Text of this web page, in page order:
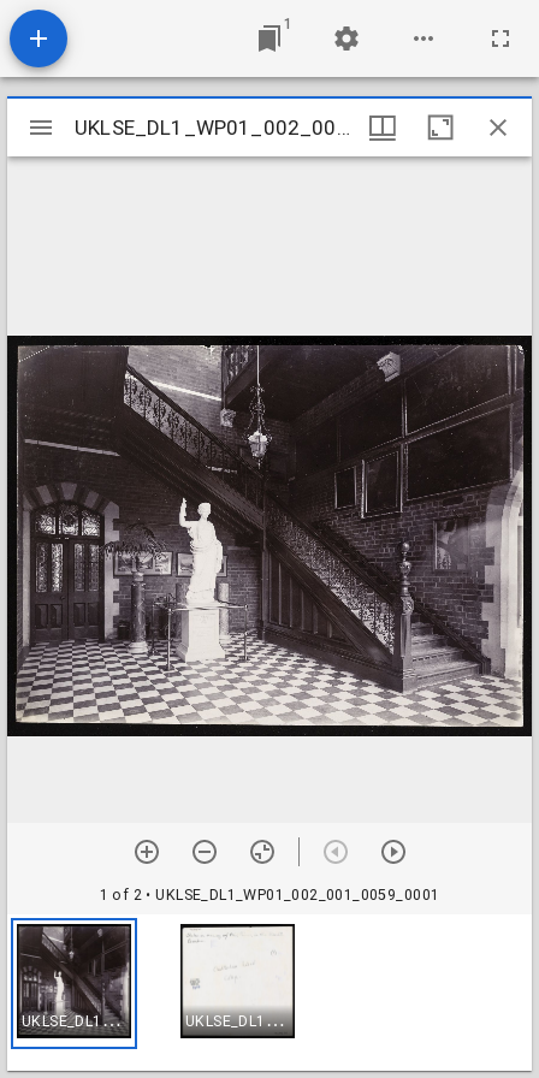
1
Mirador
viewer
UKLSE_DL1_WP01_002_001_0059
1 of 2 • UKLSE_DL1_WP01_002_001_0059_0001
U
KLSE_DL1_WP01_002_001_0059_0001 U
KLSE_DL1_WP01_002_001_0059_0002
UKLSE_DL1_WP01_002_001_0059